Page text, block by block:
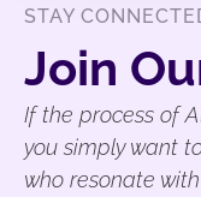
STAY
Join
If the process of
you simply want
who resonate